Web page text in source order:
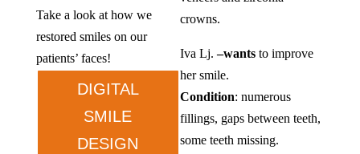
Take a look at how we
restored smiles on our
patients’ faces!
DIGITAL
SMILE
DESIGN
crowns.
Iva Lj.–wantsto improve
her smile.
Condition: numerous
fillings, gaps between teeth,
some teeth missing.